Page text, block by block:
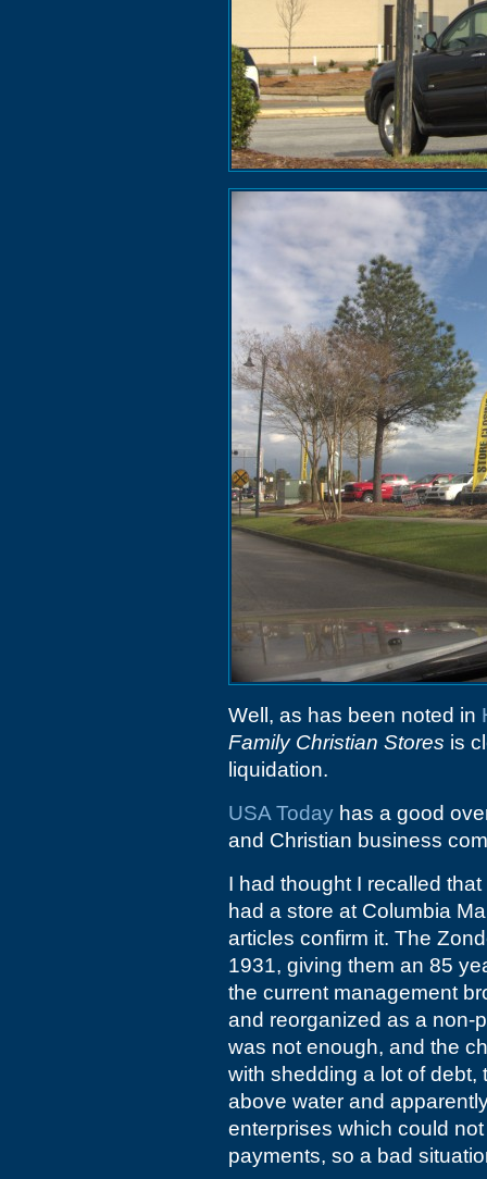
Well, as has been noted in
Family Christian Stores is
liquidation.
USA Today has a good
and Christian business
I had thought I recalled
had a store at Columbia
articles confirm it. The
1931, giving them an 85
the current management
and reorganized as a non-
was not enough, and the
with shedding a lot of
above water and
enterprises which could
payments, so a bad